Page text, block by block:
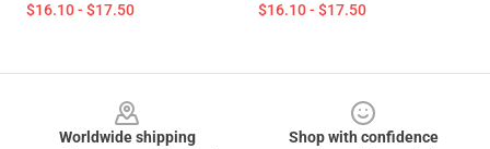
$16.10 - $17.50 $16.10 - $17.50
Worldwide shipping
Shop with confidence